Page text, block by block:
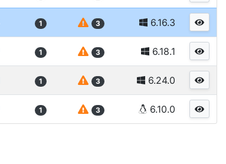
1 3 6.16.3
1 3 6.18.1
1 3 6.24.0
1 3 6.10.0